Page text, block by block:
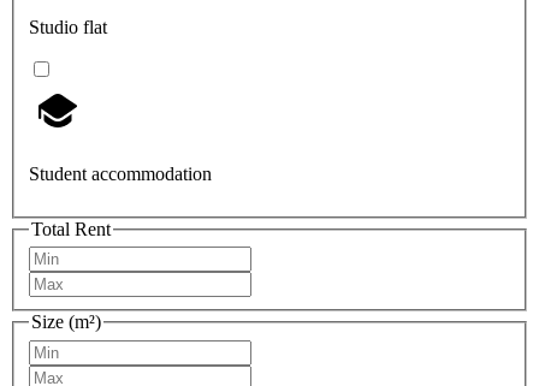
Studio flat
Student accommodation
Total Rent
Size (m²)